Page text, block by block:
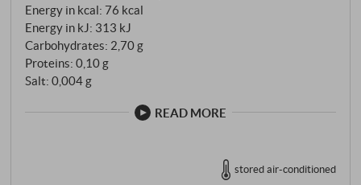
Energy in kcal: 76 kcal
Energy in kJ: 313 kJ
Carbohydrates: 2,70 g
Proteins: 0,10 g
Salt: 0,004 g
READ MORE
stored air-conditioned